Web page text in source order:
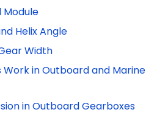
Module
Helix Angle
Width
Work in Outboard and Marine
in Outboard Gearboxes